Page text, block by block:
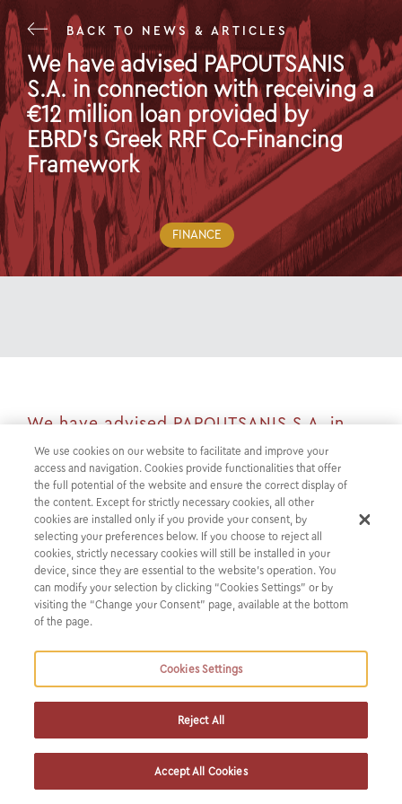
BACK TO NEWS & ARTICLES
We have advised PAPOUTSANIS
S.A. in connection with receiving a
€12 million loan provided by
EBRD's Greek RRF Co-Financing
Framework
29 Dec 22
FINANCE
We have advised PAPOUTSANIS S.A. in
connection with receiving a €12 million
loan provided by EBRD's Greek RRF Co-
Financing Framework
We have advised PAPOUTSANIS SA in connection with
receiving a €12 million loan provided by EBRD’s
Greek RRF Co-Financing Framework.
rich heritage and one of the largest manufacturers of soap
and liquid cosmetics in Europe.
The loan granted by EBRD aims at enabling the company
upgrade its production system and reduce energy
consumption and is under the EBRD’s Greek RRF Co-
We use cookies on our website to facilitate and improve your
access and navigation. Cookies provide functionalities that offer
the full potential of the website and ensure the correct display of
the content. Except for strictly necessary cookies, all other
cookies are installed only if you provide your consent, by
selecting your preferences below. If you choose to reject all
cookies, strictly necessary cookies will still be installed in your
device, since they are essential to the website’s operation. You
can modify your selection by clicking “Cookies Settings” or by
visiting the “Change your Consent” page, available at the bottom
of the page.
Cookies Settings
Reject All
Accept All Cookies